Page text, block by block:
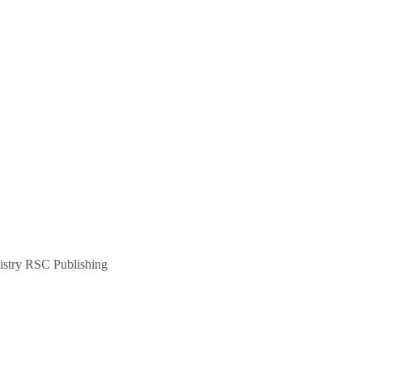
RSC Publishing